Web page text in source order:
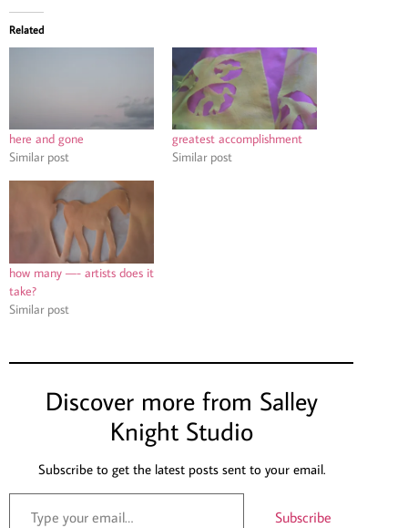
Related
here and gone
Similar post
greatest accomplishment
Similar post
how many —- artists does it
take?
Similar post
Discover more from Salley
Knight Studio
Subscribe to get the latest posts sent to your email.
Subscribe